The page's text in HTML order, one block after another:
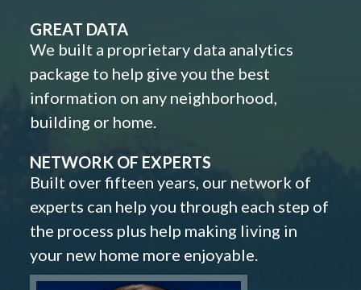
GREAT DATA
We built a proprietary data analytics
package to help give you the best
information on any neighborhood,
building or home.
NETWORK OF EXPERTS
Built over fifteen years, our network of
experts can help you through each step of
the process plus help making living in
your new home more enjoyable.